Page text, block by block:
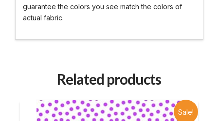
guarantee the colors you see match the colors of
actual fabric.
Related products
Sale!